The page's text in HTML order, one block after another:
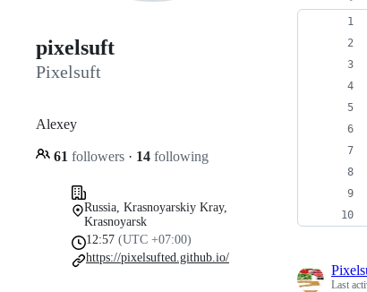
pixelsuft‮
Pixelsuft
Alexey‮
61 followers · 14 following
Russia, Krasnoyarskiy Kray,
Krasnoyarsk
12:57 (UTC +07:00)
https://pixelsufted.github.io/
Last